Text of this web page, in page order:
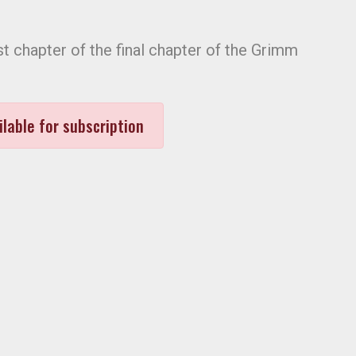
chapter of the final chapter of the Grimm
for subscription